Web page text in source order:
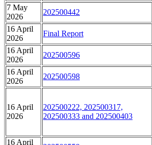
7 May
2026
202500442
16 April
2026
Final Report
16 April
2026
202500596
16 April
2026
202500598
16 April
2026
202500222, 202500317,
202500333 and 202500403
16 April